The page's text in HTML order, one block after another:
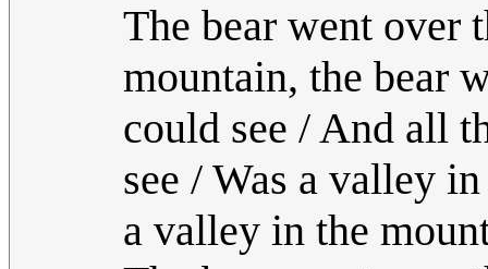
The bear went over
mountain, the bear
could see / And all
see / Was a valley
a valley in the